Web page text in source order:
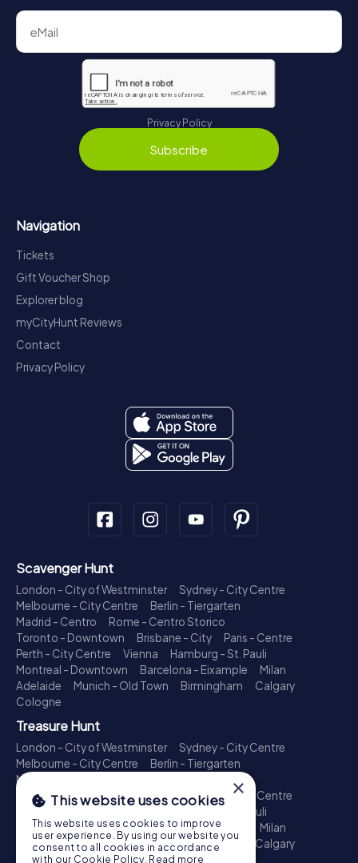
Privacy Policy
Subscribe
Navigation
Tickets
Gift Voucher Shop
Explorer blog
myCityHunt Reviews
Contact
Privacy Policy
Scavenger Hunt
London - City of Westminster
Sydney - City Centre
Melbourne - City Centre
Berlin - Tiergarten
Madrid - Centro
Rome - Centro Storico
Toronto - Downtown
Brisbane - City
Paris - Centre
Perth - City Centre
Vienna
Hamburg - St. Pauli
Montreal - Downtown
Barcelona - Eixample
Milan
Adelaide
Munich - Old Town Birmingham
Calgary
Cologne
Treasure Hunt
London - City of Westminster
Sydney - City Centre
Melbourne - City Centre
Berlin - Tiergarten
Madrid - Centro
Toronto - Downtown
Brisbane - City
Paris - Centre
Perth - City Centre
Hamburg - St. Pauli
Montreal - Downtown
Barcelona - Eixample
Milan
Adelaide
Munich - Old Town Birmingham
Calgary
Cologne
×
This website uses cookies
This website uses cookies to improve
user experience. By using our website you
consent to all cookies in accordance
with our Cookie Policy. Read more